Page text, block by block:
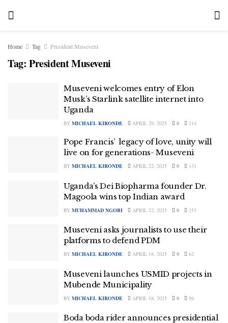
Home Tag President Museveni
Tag: President Museveni
Museveni welcomes entry of Elon
Musk’s Starlink satellite internet into
Uganda
BY MICHAEL KIRONDE APRIL 29, 2025 0 114
Pope Francis’ legacy of love, unity will
live on for generations- Museveni
BY MICHAEL KIRONDE APRIL 22, 2025 0 131
Uganda’s Dei Biopharma founder Dr.
Magoola wins top Indian award
BY MUHAMMAD NGOBI APRIL 22, 2025 0 153
Museveni asks journalists to use their
platforms to defend PDM
BY MICHAEL KIRONDE APRIL 18, 2025 0 62
Museveni launches USMID projects in
Mubende Municipality
BY MICHAEL KIRONDE APRIL 18, 2025 0 96
Boda boda rider announces presidential